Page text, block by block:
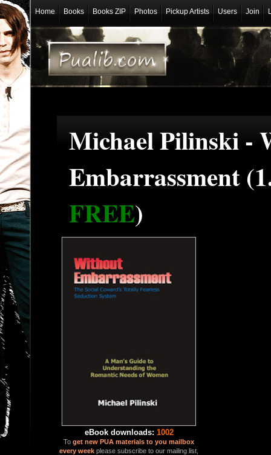
Home Books Books ZIP Photos Pickup Artists Users Join
Michael Pilinski -
Embarrassment
FREE)
eBook downloads: 1002
Toget new PUA materials to you mailbox
every week please subscribe to our mailing list,